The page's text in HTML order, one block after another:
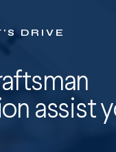
DRIVE
assist